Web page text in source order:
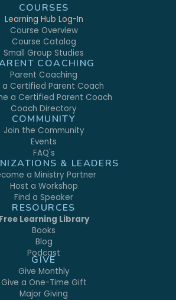
COURSES
Learning Hub Log-In
Course Overview
Course Catalog
Small Group Studies
COACHING
Parent Coaching
a Certified Parent Coach
a Certified Parent Coach
Coach Directory
COMMUNITY
Join the Community
Events
FAQ's
& LEADERS
a Ministry Partner
Host a Workshop
Find a Speaker
RESOURCES
Free Learning Library
Books
Blog
Podcast
GIVE
Give Monthly
Give a One-Time Gift
Major Giving